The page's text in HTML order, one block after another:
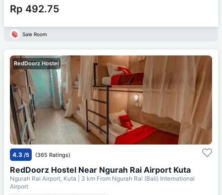
Rp 492.75
Sale Room
RedDoorz Hostel
4.3 /5 (365 Ratings)
RedDoorz Hostel Near Ngurah Rai Airport Kuta
Ngurah Rai Airport, Kuta | 3 km From Ngurah Rai (Bali) International
Airport